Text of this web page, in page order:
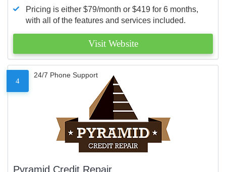
Pricing is either $79/month or $419 for 6 months,
with all of the features and services included.
Visit Website
4
24/7 Phone Support
Pyramid Credit Repair